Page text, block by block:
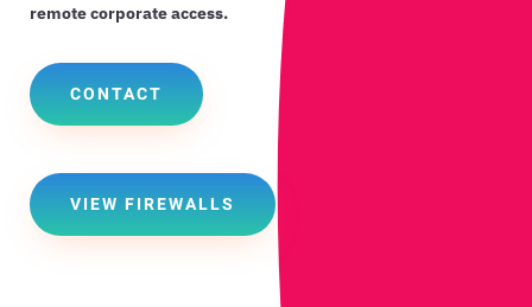
remote corporate access.
CONTACT
VIEW FIREWALLS